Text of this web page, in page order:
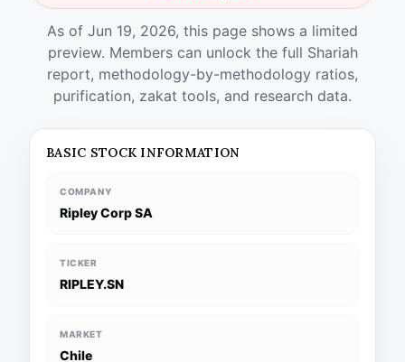
As of Jun 19, 2026, this page shows a limited
preview. Members can unlock the full Shariah
report, methodology-by-methodology ratios,
purification, zakat tools, and research data.
BASIC STOCK INFORMATION
COMPANY
Ripley Corp SA
TICKER
RIPLEY.SN
MARKET
Chile